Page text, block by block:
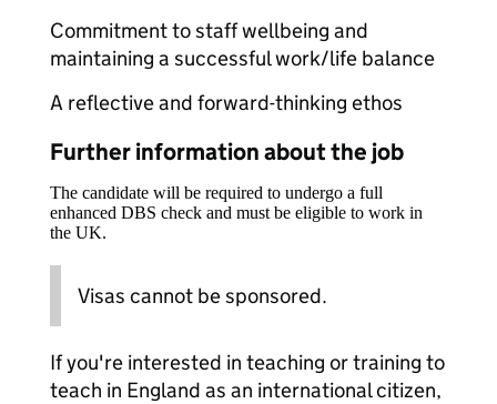
Commitment to staff wellbeing and
maintaining a successful work/life balance
A reflective and forward-thinking ethos
Further information about the job
The candidate will be required to undergo a full
enhanced DBS check and must be eligible to work in
the UK.
Visas cannot be sponsored.
If you're interested in teaching or training to
teach in England as an international citizen,